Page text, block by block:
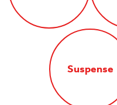
Suspense